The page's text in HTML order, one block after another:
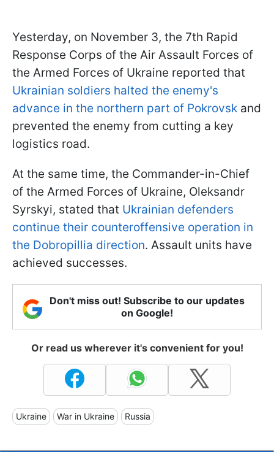
Yesterday, on November 3, the 7th Rapid
Response Corps of the Air Assault Forces of
the Armed Forces of Ukraine reported that
Ukrainian soldiers halted the enemy's
advance in the northern part of Pokrovsk and
prevented the enemy from cutting a key
logistics road.
At the same time, the Commander-in-Chief
of the Armed Forces of Ukraine, Oleksandr
Syrskyi, stated that Ukrainian defenders
continue their counteroffensive operation in
the Dobropillia direction. Assault units have
achieved successes.
Don't miss out! Subscribe to our updates
on Google!
Or read us wherever it's convenient for you!
Ukraine War in Ukraine Russia